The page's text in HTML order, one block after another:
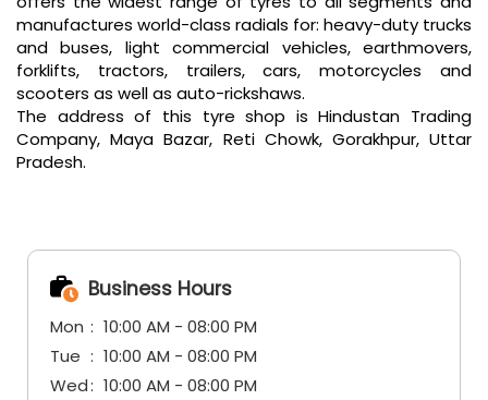
manufactures world-class radials for: heavy-duty trucks
and buses, light commercial vehicles, earthmovers,
forklifts, tractors, trailers, cars, motorcycles and
scooters as well as auto-rickshaws.
The address of this tyre shop is Hindustan Trading
Company, Maya Bazar, Reti Chowk, Gorakhpur, Uttar
Pradesh.
Business Hours
Mon
10:00 AM - 08:00 PM
Tue
10:00 AM - 08:00 PM
Wed
10:00 AM - 08:00 PM